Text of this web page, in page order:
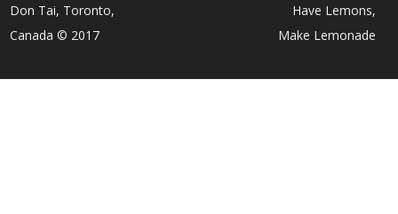
Don Tai, Toronto,
Canada © 2017
Have Lemons,
Make Lemonade